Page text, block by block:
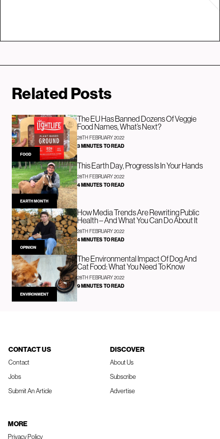
Related Posts
FOOD
The EU Has Banned Dozens Of Veggie
Food Names, What’s Next?
28TH FEBRUARY 2022
3 MINUTES TO READ
EARTH MONTH
This Earth Day, Progress Is In Your Hands
28TH FEBRUARY 2022
4 MINUTES TO READ
OPINION
How Media Trends Are Rewriting Public
Health – And What You Can Do About It
28TH FEBRUARY 2022
4 MINUTES TO READ
ENVIRONMENT
The Environmental Impact Of Dog And
Cat Food: What You Need To Know
28TH FEBRUARY 2022
9 MINUTES TO READ
CONTACT US
Contact
Jobs
Submit An Article
DISCOVER
About Us
Subscribe
Advertise
MORE
Privacy Policy